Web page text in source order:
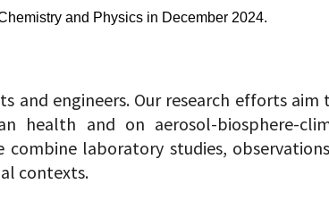
and Physics in December 2024.
and engineers. Our research efforts
health and on aerosol-biosphere-
laboratory studies,
contexts.